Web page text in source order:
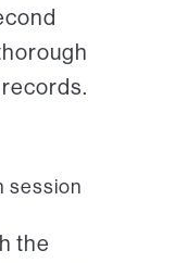
session
the